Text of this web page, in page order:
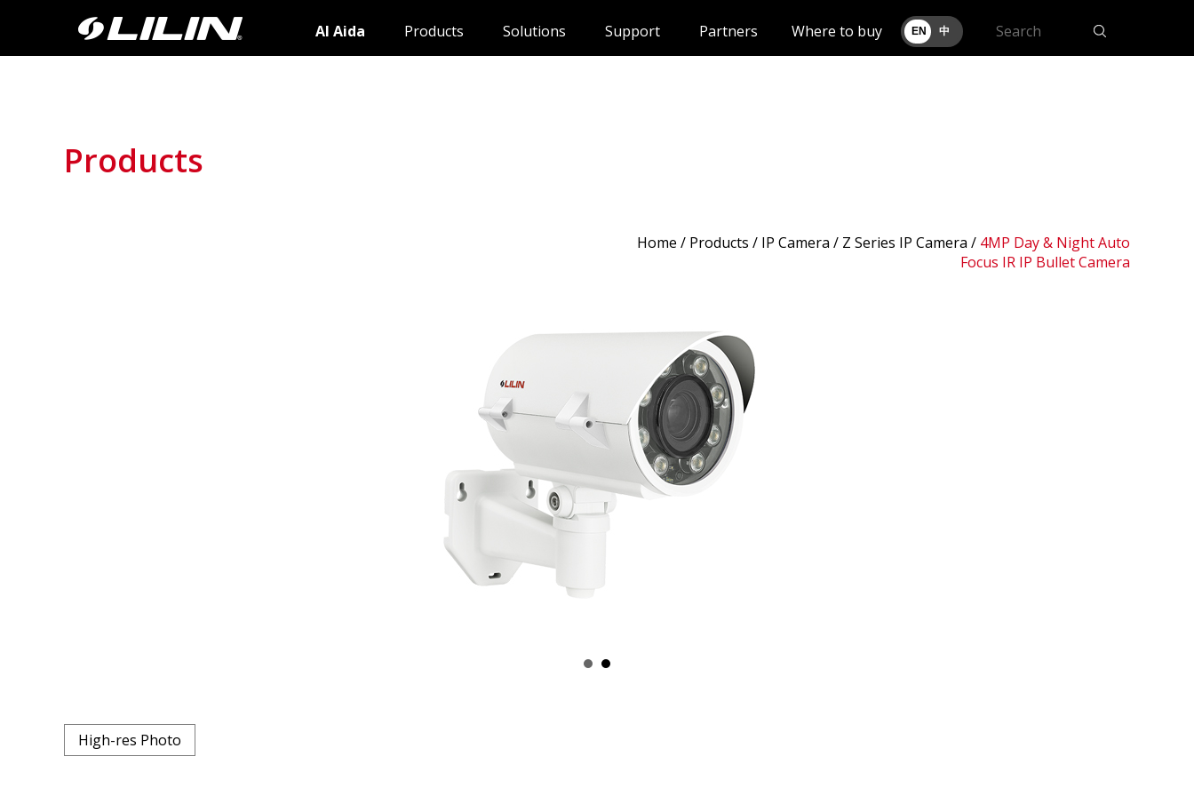
AI Aida Products Solutions Support Partners Where to buy EN 中
Products
Home / Products / IP Camera / Z Series IP Camera / 4MP Day & Night Auto
Focus IR IP Bullet Camera
High-res Photo